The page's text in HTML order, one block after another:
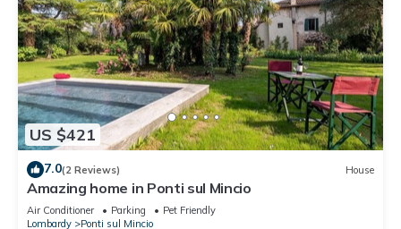
US $421
7.0(2 Reviews) House
Amazing home in Ponti sul Mincio
Air Conditioner Parking
Pet Friendly
Lombardy
Ponti sul Mincio